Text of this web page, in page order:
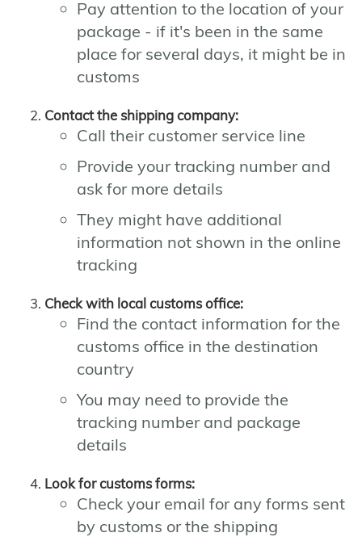
Pay attention to the location of your
package - if it's been in the same
place for several days, it might be in
customs
Contact the shipping company:
Call their customer service line
Provide your tracking number and
ask for more details
They might have additional
information not shown in the online
tracking
Check with local customs office:
Find the contact information for the
customs office in the destination
country
You may need to provide the
tracking number and package
details
Look for customs forms:
Check your email for any forms sent
by customs or the shipping